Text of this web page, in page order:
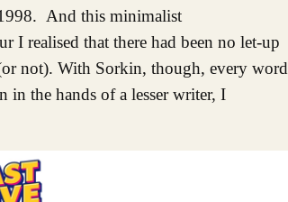
And this minimalist
I realised that there had been no let-up
not). With Sorkin, though, every word
in the hands of a lesser writer, I